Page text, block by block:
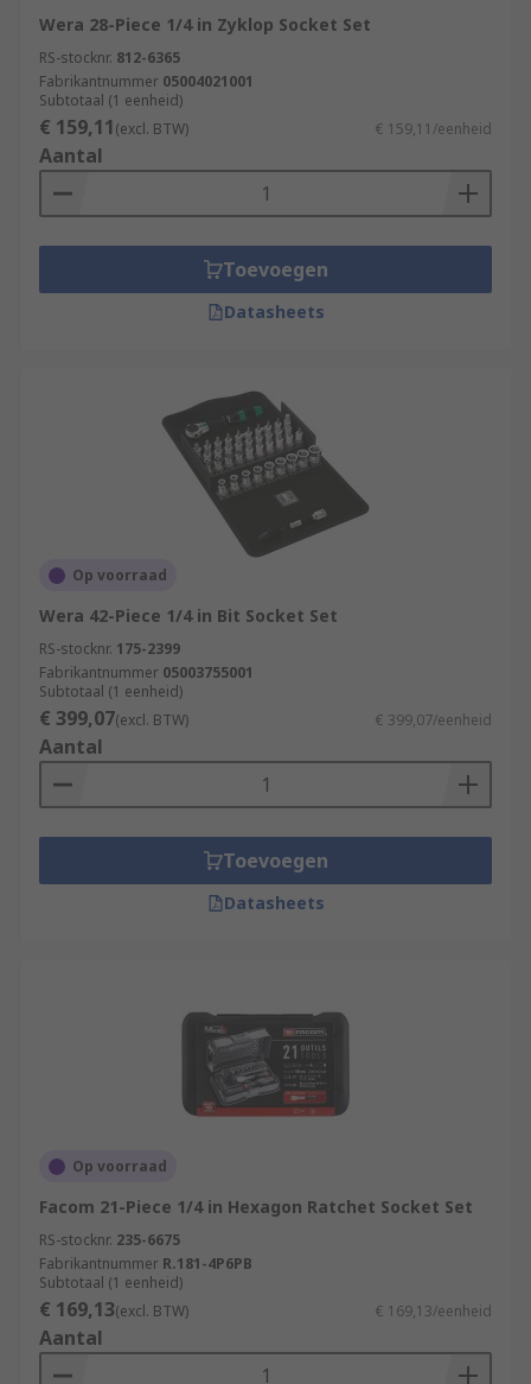
Wera 28-Piece 1/4 in Zyklop Socket Set
RS-stocknr. 812-6365
Fabrikantnummer 05004021001
Subtotaal (1 eenheid)
€ 159,11(excl. BTW) € 159,11/eenheid
Aantal
Toevoegen
Datasheets
Op voorraad
Wera 42-Piece 1/4 in Bit Socket Set
RS-stocknr. 175-2399
Fabrikantnummer 05003755001
Subtotaal (1 eenheid)
€ 399,07(excl. BTW) € 399,07/eenheid
Aantal
Toevoegen
Datasheets
Op voorraad
Facom 21-Piece 1/4 in Hexagon Ratchet Socket Set
RS-stocknr. 235-6675
Fabrikantnummer R.181-4P6PB
Subtotaal (1 eenheid)
€ 169,13(excl. BTW) € 169,13/eenheid
Aantal